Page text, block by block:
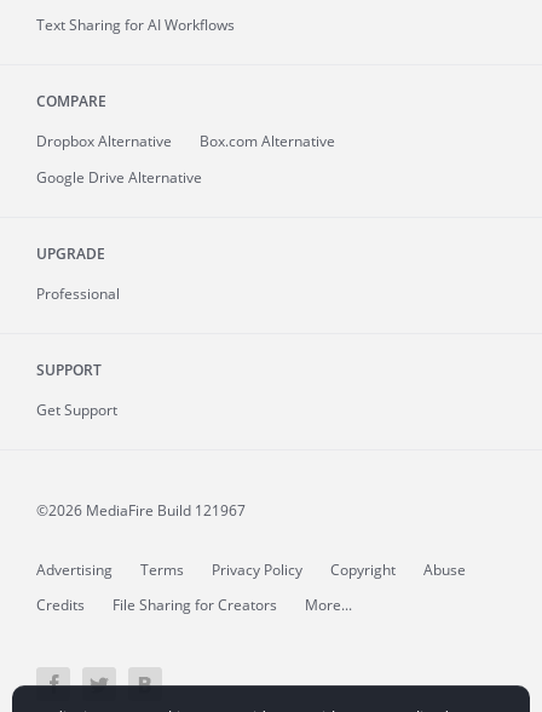
Text Sharing for AI Workflows
COMPARE
Dropbox Alternative
Box.com Alternative
Google Drive Alternative
UPGRADE
Professional
SUPPORT
Get Support
©2026 MediaFire Build 121967
Advertising Terms Privacy Policy Copyright
Abuse
Credits
File Sharing for Creators More...